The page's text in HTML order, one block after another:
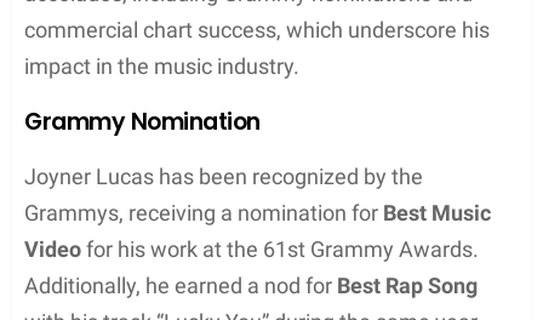
commercial success, landing on the Billboard Hot
100 chart. Beyond Eminem, he has worked with
Ashanti on “10 Bands,” showcasing his lyrical
prowess alongside these established names.
Furthermore, Lucas has shared artistic spaces with
artists such as Logic, Lil Baby, and Ty Dolla $ign,
enhancing his reputation within the hip-hop
community.